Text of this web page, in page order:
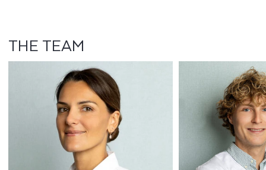
THE TEAM